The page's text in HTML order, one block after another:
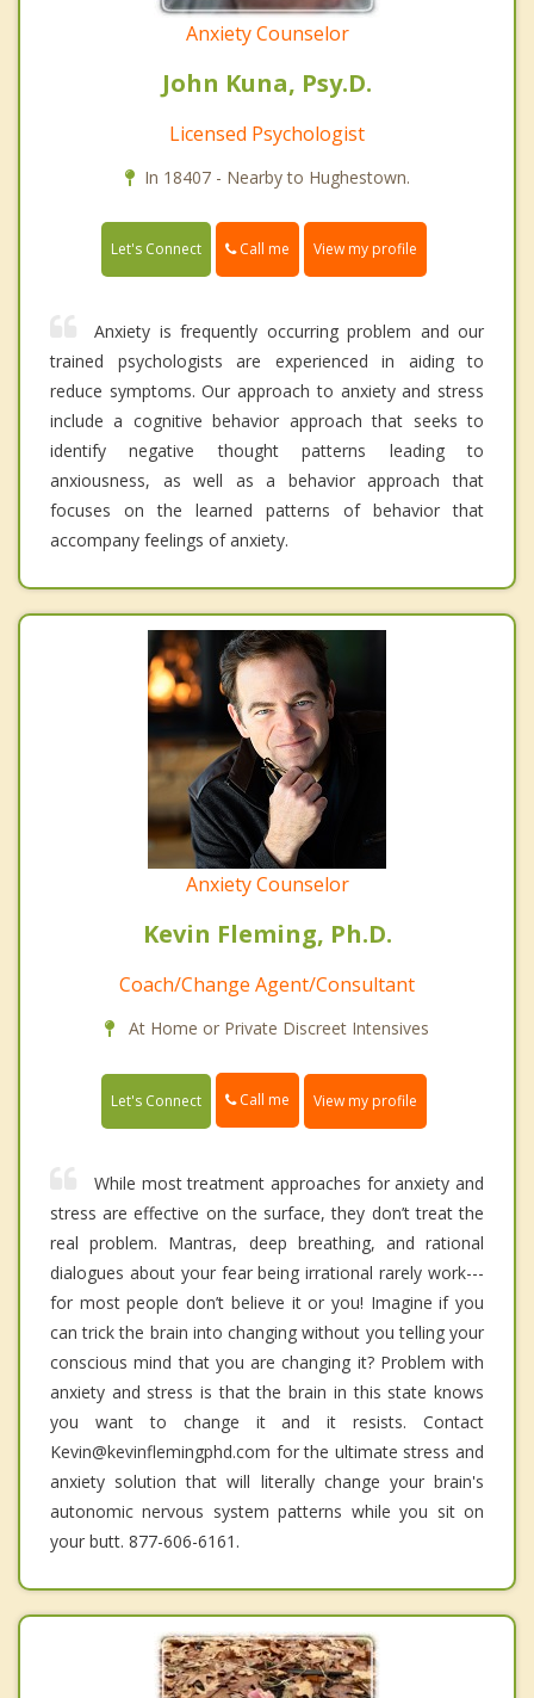
Anxiety Counselor
John Kuna, Psy.D.
Licensed Psychologist
In 18407 - Nearby to Hughestown.
Let's Connect Call me View my profile
Anxiety is frequently occurring problem and our
trained psychologists are experienced in aiding to
reduce symptoms. Our approach to anxiety and stress
include a cognitive behavior approach that seeks to
identify negative thought patterns leading to
anxiousness, as well as a behavior approach that
focuses on the learned patterns of behavior that
accompany feelings of anxiety.
Anxiety Counselor
Kevin Fleming, Ph.D.
Coach/Change Agent/Consultant
At Home or Private Discreet Intensives
Let's Connect Call me View my profile
While most treatment approaches for anxiety and
stress are effective on the surface, they don’t treat the
real problem. Mantras, deep breathing, and rational
dialogues about your fear being irrational rarely work---
for most people don’t believe it or you! Imagine if you
can trick the brain into changing without you telling your
conscious mind that you are changing it? Problem with
anxiety and stress is that the brain in this state knows
you want to change it and it resists. Contact
Kevin@kevinflemingphd.com for the ultimate stress and
anxiety solution that will literally change your brain's
autonomic nervous system patterns while you sit on
your butt. 877-606-6161.